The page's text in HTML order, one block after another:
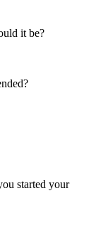
it be?
started your